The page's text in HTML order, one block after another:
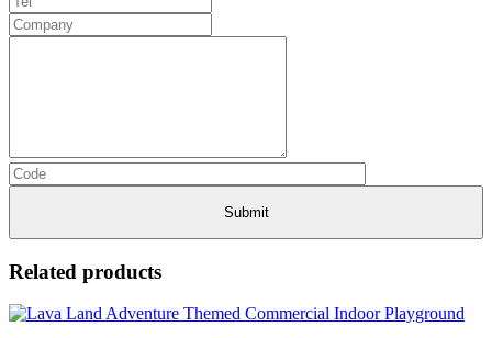
Related products